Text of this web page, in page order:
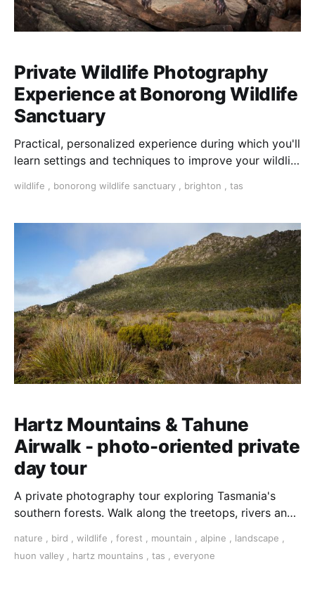
Private Wildlife Photography
Experience at Bonorong Wildlife
Sanctuary
Practical, personalized experience during which you'll
learn settings and techniques to improve your wildlife
wildlife bonorong wildlife sanctuary brighton tas
Hartz Mountains & Tahune
Airwalk - photo-oriented private
day tour
A private photography tour exploring Tasmania's
southern forests. Walk along the treetops, rivers and
nature , bird , wildlife , forest , mountain , alpine , landscape ,
huon valley , hartz mountains , tas , everyone